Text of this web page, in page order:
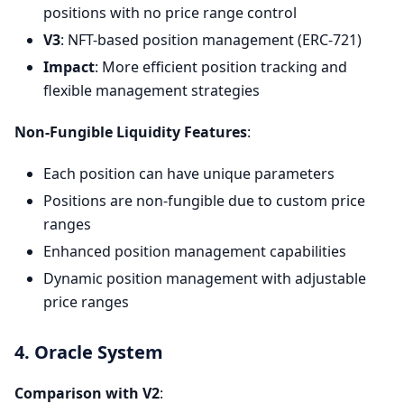
positions with no price range control
V3: NFT-based position management (ERC-721)
Impact: More efficient position tracking and
flexible management strategies
Non-Fungible Liquidity Features:
Each position can have unique parameters
Positions are non-fungible due to custom price
ranges
Enhanced position management capabilities
Dynamic position management with adjustable
price ranges
4. Oracle System
Comparison with V2: